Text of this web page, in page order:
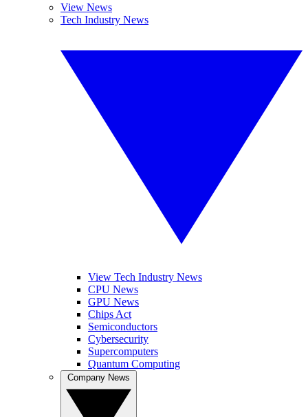
View News
Tech Industry News
View Tech Industry News
CPU News
GPU News
Chips Act
Semiconductors
Cybersecurity
Supercomputers
Quantum Computing